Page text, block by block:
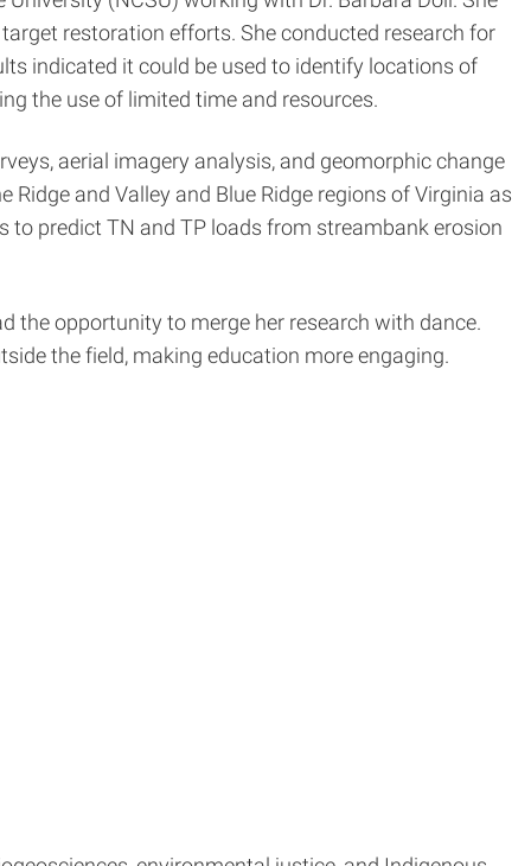
restoration efforts. She conducted research for
indicated it could be used to identify locations of
the use of limited time and resources.
aerial imagery analysis, and geomorphic change
and Valley and Blue Ridge regions of Virginia as
to predict TN and TP loads from streambank erosion
the opportunity to merge her research with dance.
the field, making education more engaging.